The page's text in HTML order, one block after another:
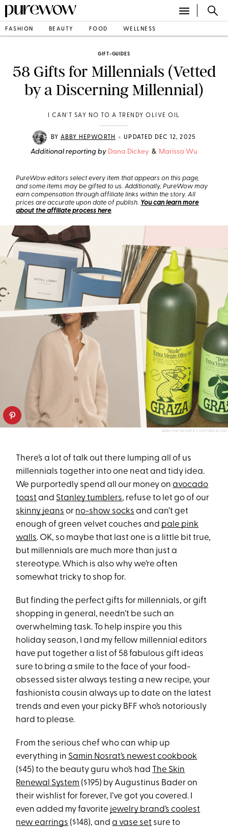
FASHION BEAUTY FOOD WELLNESS
GIFT-GUIDES
58 Gifts for Millennials (Vetted
by a Discerning Millennial)
I CAN'T SAY NO TO A TRENDY OLIVE OIL
BY ABBY HEPWORTH • UPDATED DEC 12, 2025
Additional reporting by Dana Dickey & Marissa Wu
PureWow editors select every item that appears on this page,
and some items may be gifted to us. Additionally, PureWow may
earn compensation through affiliate links within the story. All
prices are accurate upon date of publish. You can learn more
about the affiliate process here.
ABBY HEPWORTH FOR PUREWOW
There’s a lot of talk out there lumping all of us
millennials together into one neat and tidy idea.
We purportedly spend all our money onavocado
toast and Stanley tumblers, refuse to let go of our
skinny jeans or no-show socks and can’t get
enough of green velvet couches and pale pink
walls. OK, so maybe that last one is a little bit true,
but millennials are much more than just a
stereotype. Which is also why we’re often
somewhat tricky to shop for.
But finding the perfect gifts for millennials, or gift
shopping in general, needn’t be such an
overwhelming task. To help inspire you this
holiday season, I and my fellow millennial editors
have put together a list of 58 fabulous gift ideas
sure to bring a smile to the face of your food-
obsessed sister always testing a new recipe, your
fashionista cousin always up to date on the latest
trends and even your picky BFF who’s notoriously
hard to please.
From the serious chef who can whip up
everything in Samin Nosrat’s newest cookbook
($45) to the beauty guru who’s had The Skin
Renewal System ($195) by Augustinus Bader on
their wishlist for forever, I’ve got you covered. I
even added my favorite jewelry brand’s coolest
new earrings ($148), anda vase set sure to